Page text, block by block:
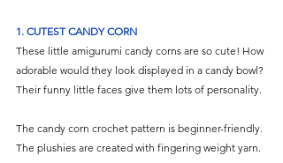
1. CUTEST CANDY CORN
These little amigurumi candy corns are so cute! How
adorable would they look displayed in a candy bowl?
Their funny little faces give them lots of personality.
The candy corn crochet pattern is beginner-friendly.
The plushies are created with fingering weight yarn.